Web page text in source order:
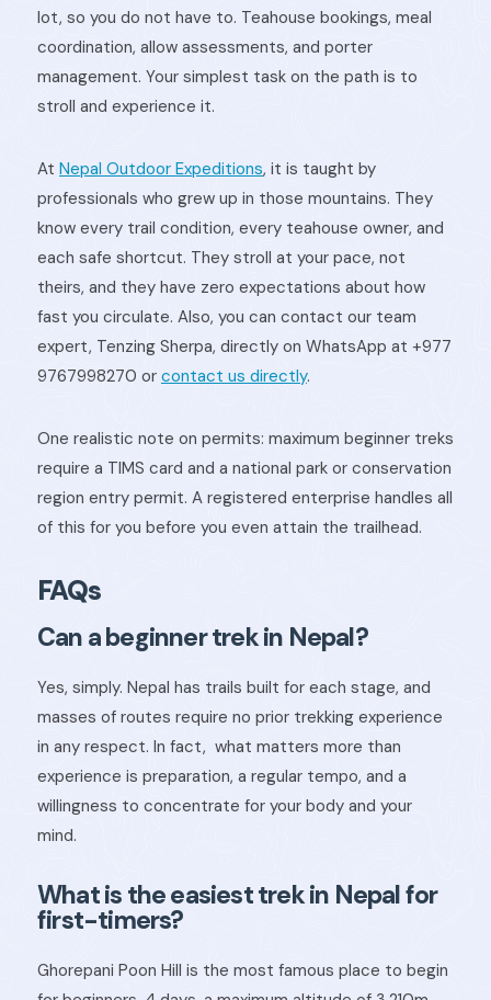
lot, so you do not have to. Teahouse bookings, meal
coordination, allow assessments, and porter
management. Your simplest task on the path is to
stroll and experience it.
At Nepal Outdoor Expeditions, it is taught by
professionals who grew up in those mountains. They
know every trail condition, every teahouse owner, and
each safe shortcut. They stroll at your pace, not
theirs, and they have zero expectations about how
fast you circulate. Also, you can contact our team
expert, Tenzing Sherpa, directly on WhatsApp at +977
9767998270 or contact us directly.
One realistic note on permits: maximum beginner treks
require a TIMS card and a national park or conservation
region entry permit. A registered enterprise handles all
of this for you before you even attain the trailhead.
FAQs
Can a beginner trek in Nepal?
Yes, simply. Nepal has trails built for each stage, and
masses of routes require no prior trekking experience
in any respect. In fact, what matters more than
experience is preparation, a regular tempo, and a
willingness to concentrate for your body and your
mind.
What is the easiest trek in Nepal for
first-timers?
Ghorepani Poon Hill is the most famous place to begin